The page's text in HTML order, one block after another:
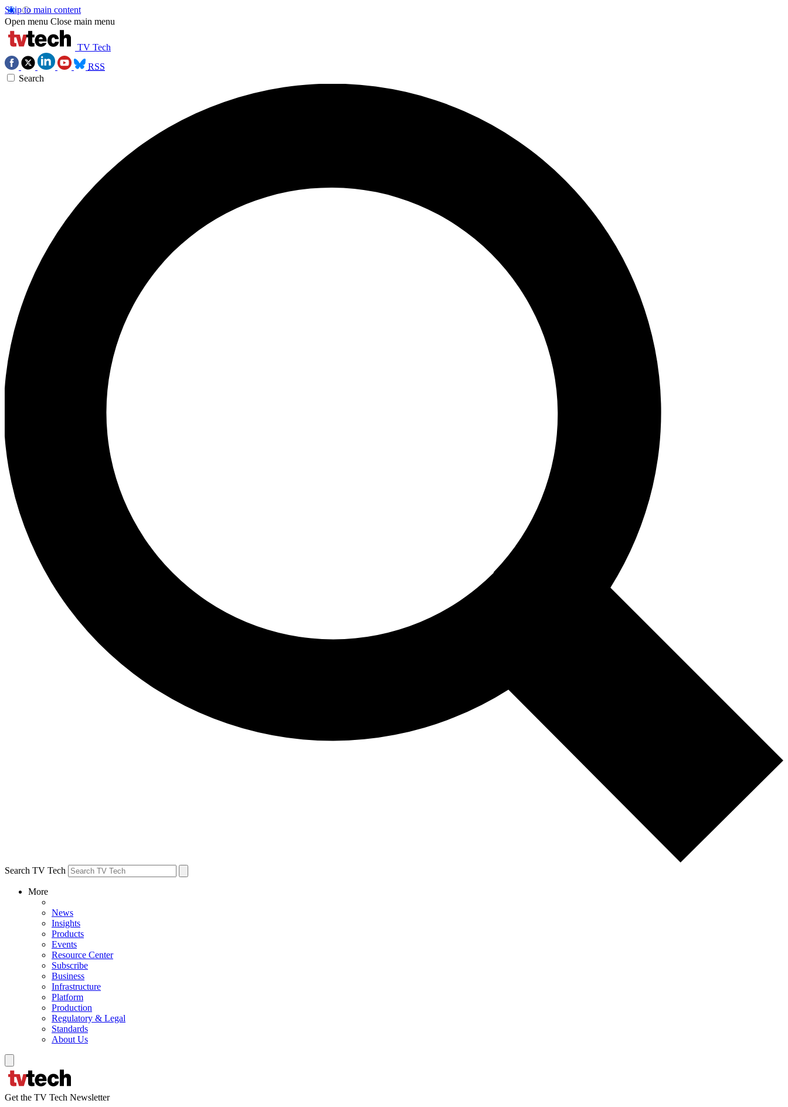
Skip to main content
Open menu Close main menu
TV Tech
RSS
Search
Search TV Tech
More
News
Insights
Products
Events
Resource Center
Subscribe
Business
Infrastructure
Platform
Production
Regulatory & Legal
Standards
About Us
Get the TV Tech Newsletter